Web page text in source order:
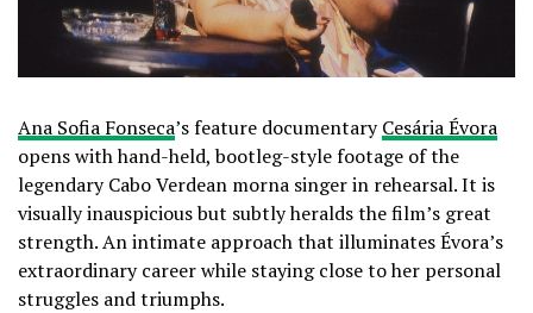
Ana Sofia Fonseca’s feature documentaryCesária Évora
opens with hand-held, bootleg-style footage of the
legendary Cabo Verdean morna singer in rehearsal. It is
visually inauspicious but subtly heralds the film’s great
strength. An intimate approach that illuminates Évora’s
extraordinary career while staying close to her personal
struggles and triumphs.